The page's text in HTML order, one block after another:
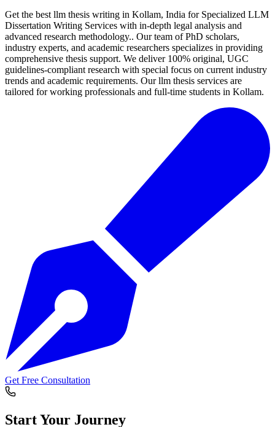
Get the best llm thesis writing in Kollam, India for Specialized LLM
Dissertation Writing Services with in-depth legal analysis and
advanced research methodology.. Our team of PhD scholars,
industry experts, and academic researchers specializes in providing
comprehensive thesis support. We deliver 100% original, UGC
guidelines-compliant research with special focus on current industry
trends and academic requirements. Our llm thesis services are
tailored for working professionals and full-time students in Kollam.
Get Free Consultation
Start Your Journey